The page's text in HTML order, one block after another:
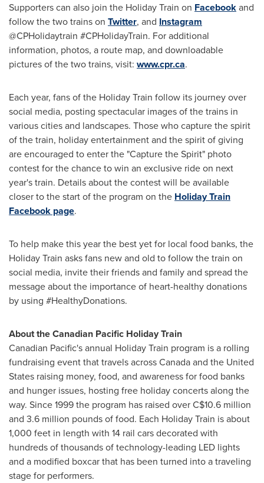
Supporters can also join the Holiday Train on Facebookand
follow the two trains on Twitter, and Instagram
@CPHolidaytrain #CPHolidayTrain. For additional
information, photos, a route map, and downloadable
pictures of the two trains, visit: www.cpr.ca.
Each year, fans of the Holiday Train follow its journey over
social media, posting spectacular images of the trains in
various cities and landscapes. Those who capture the spirit
of the train, holiday entertainment and the spirit of giving
are encouraged to enter the "Capture the Spirit" photo
contest for the chance to win an exclusive ride on next
year's train. Details about the contest will be available
closer to the start of the program on the Holiday Train
Facebook page.
To help make this year the best yet for local food banks, the
Holiday Train asks fans new and old to follow the train on
social media, invite their friends and family and spread the
message about the importance of heart-healthy donations
by using #HealthyDonations.
About the Canadian Pacific Holiday Train
Canadian Pacific's annual Holiday Train program is a rolling
fundraising event that travels acrossCanadaand the United
States raising money, food, and awareness for food banks
and hunger issues, hosting free holiday concerts along the
way. Since 1999 the program has raised over C$10.6 million
and 3.6 million pounds of food. Each Holiday Train is about
1,000 feet in length with 14 rail cars decorated with
hundreds of thousands of technology-leading LED lights
and a modified boxcar that has been turned into a traveling
stage for performers.